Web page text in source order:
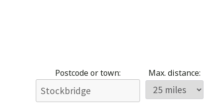
Postcode or town: Max. distance: